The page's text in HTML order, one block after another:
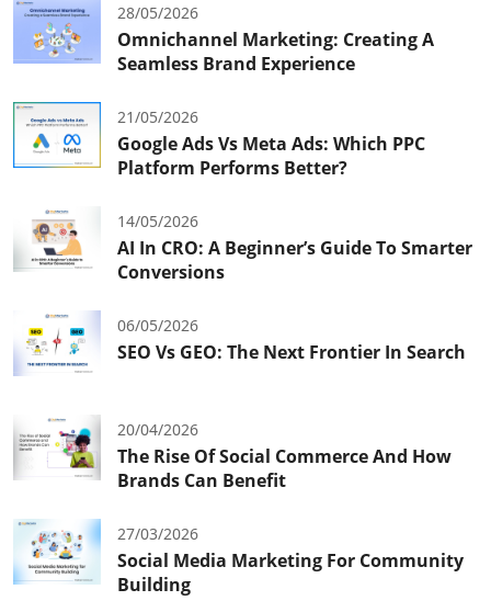
28/05/2026
Omnichannel Marketing: Creating A
Seamless Brand Experience
21/05/2026
Google Ads Vs Meta Ads: Which PPC
Platform Performs Better?
14/05/2026
AI In CRO: A Beginner’s Guide To Smarter
Conversions
06/05/2026
SEO Vs GEO: The Next Frontier In Search
20/04/2026
The Rise Of Social Commerce And How
Brands Can Benefit
27/03/2026
Social Media Marketing For Community
Building